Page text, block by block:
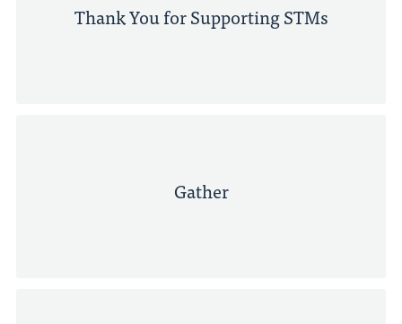
Thank You for Supporting STMs
Gather